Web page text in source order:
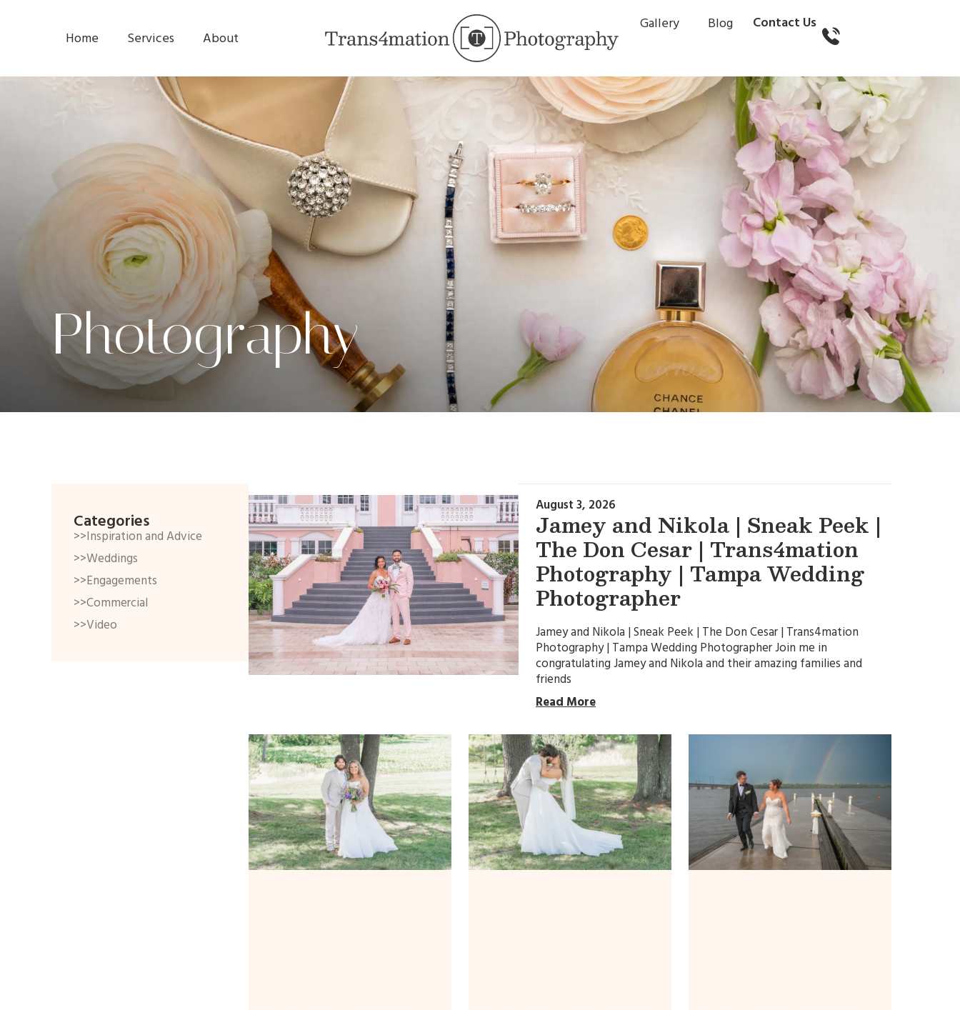
Home Services About
Gallery Blog Contact Us
Photography
Categories
>>Inspiration and Advice
>>Weddings
>>Engagements
>>Commercial
>>Video
Jamey and Nikola | Sneak Peek |
The Don Cesar | Trans4mation
Photography | Tampa Wedding
Photographer
August 3, 2026
Jamey and Nikola | Sneak Peek | The Don Cesar | Trans4mation
Photography | Tampa Wedding Photographer Join me in
congratulating Jamey and Nikola and their amazing families and
friends
Read More